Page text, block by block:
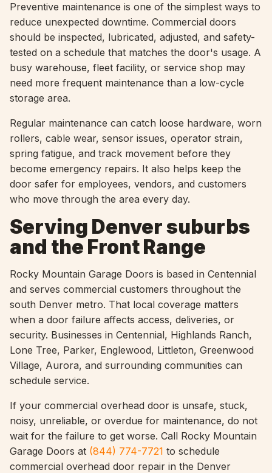
Preventive maintenance is one of the simplest ways to
reduce unexpected downtime. Commercial doors
should be inspected, lubricated, adjusted, and safety-
tested on a schedule that matches the door's usage. A
busy warehouse, fleet facility, or service shop may
need more frequent maintenance than a low-cycle
storage area.
Regular maintenance can catch loose hardware, worn
rollers, cable wear, sensor issues, operator strain,
spring fatigue, and track movement before they
become emergency repairs. It also helps keep the
door safer for employees, vendors, and customers
who move through the area every day.
Serving Denver suburbs
and the Front Range
Rocky Mountain Garage Doors is based in Centennial
and serves commercial customers throughout the
south Denver metro. That local coverage matters
when a door failure affects access, deliveries, or
security. Businesses in Centennial, Highlands Ranch,
Lone Tree, Parker, Englewood, Littleton, Greenwood
Village, Aurora, and surrounding communities can
schedule service.
If your commercial overhead door is unsafe, stuck,
noisy, unreliable, or overdue for maintenance, do not
wait for the failure to get worse. Call Rocky Mountain
Garage Doors at (844) 774-7721 to schedule
commercial overhead door repair in the Denver